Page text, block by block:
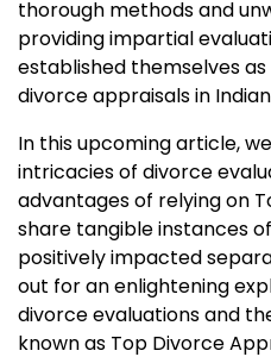
thorough methods and
providing impartial
established themselves
divorce appraisals in
In this upcoming article,
intricacies of divorce
advantages of relying on
share tangible instances
positively impacted
out for an enlightening
divorce evaluations and
known as Top Divorce